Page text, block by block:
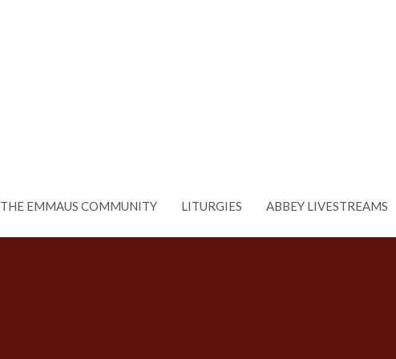
THE EMMAUS COMMUNITY LITURGIES ABBEY LIVESTREAMS